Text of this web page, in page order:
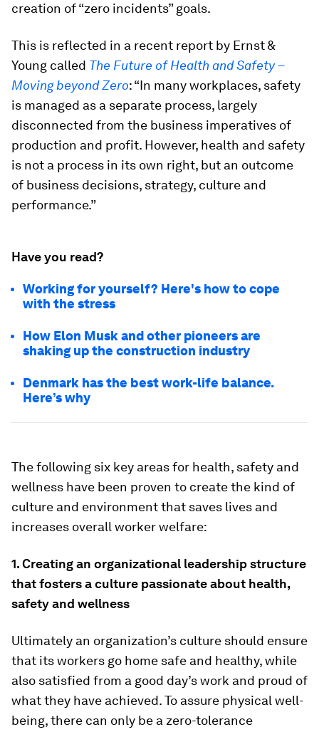
creation of “zero incidents” goals.
This is reflected in a recent report by Ernst &
Young called The Future of Health and Safety –
Moving beyond Zero: “In many workplaces, safety
is managed as a separate process, largely
disconnected from the business imperatives of
production and profit. However, health and safety
is not a process in its own right, but an outcome
of business decisions, strategy, culture and
performance.”
Have you read?
Working for yourself? Here's how to cope
with the stress
How Elon Musk and other pioneers are
shaking up the construction industry
Denmark has the best work-life balance.
Here’s why
The following six key areas for health, safety and
wellness have been proven to create the kind of
culture and environment that saves lives and
increases overall worker welfare:
1. Creating an organizational leadership structure
that fosters a culture passionate about health,
safety and wellness
Ultimately an organization’s culture should ensure
that its workers go home safe and healthy, while
also satisfied from a good day’s work and proud of
what they have achieved. To assure physical well-
being, there can only be a zero-tolerance